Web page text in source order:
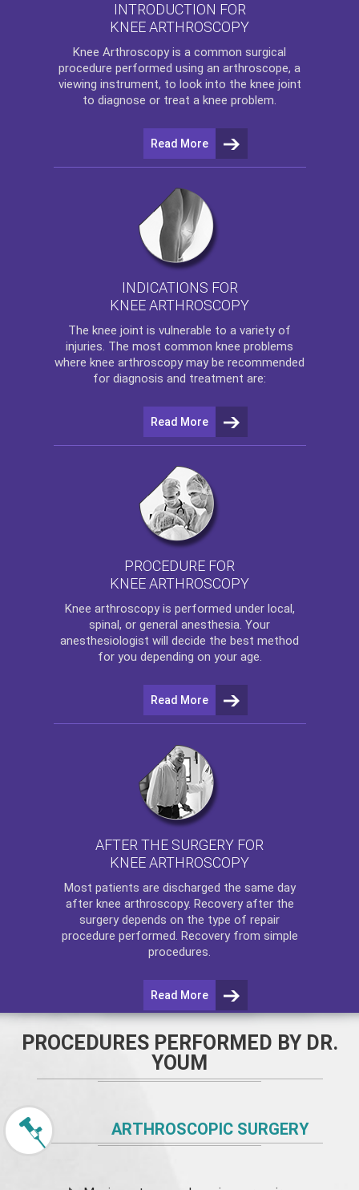
INTRODUCTION FOR
KNEE ARTHROSCOPY
Knee Arthroscopy is a common surgical
procedure performed using an arthroscope, a
viewing instrument, to look into the knee joint
to diagnose or treat a knee problem.
Read More
INDICATIONS FOR
KNEE ARTHROSCOPY
The knee joint is vulnerable to a variety of
injuries. The most common knee problems
where knee arthroscopy may be recommended
for diagnosis and treatment are:
Read More
PROCEDURE FOR
KNEE ARTHROSCOPY
Knee arthroscopyis performed under local,
spinal, or general anesthesia. Your
anesthesiologist will decide the best method
for you depending on your age.
Read More
AFTER THE SURGERY FOR
KNEE ARTHROSCOPY
Most patients are discharged the same day
after knee arthroscopy. Recovery after the
surgery depends on the type of repair
procedure performed. Recovery from simple
procedures.
Read More
PROCEDURES PERFORMED BY DR.
YOUM
ARTHROSCOPIC SURGERY